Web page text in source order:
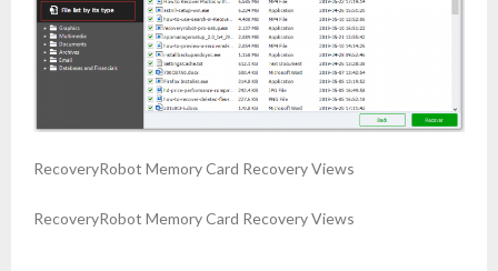
- Lost or Deleted Partition Recovery
RecoveryRobot Memory Card Recovery Views
RecoveryRobot Memory Card Recovery Views